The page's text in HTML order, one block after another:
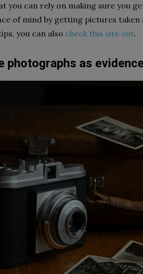
you can rely on making sure you
of mind by getting pictures
you can also check this site out.
photographs as